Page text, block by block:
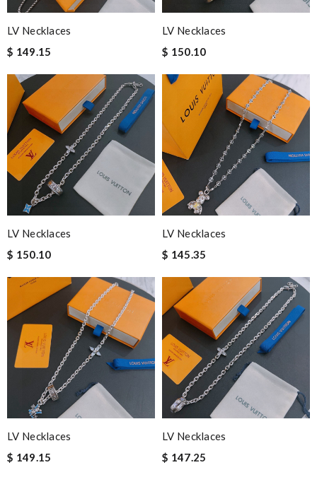
LV Necklaces
$ 149.15
LV Necklaces
$ 150.10
LV Necklaces
$ 150.10
LV Necklaces
$ 145.35
LV Necklaces
$ 149.15
LV Necklaces
$ 147.25